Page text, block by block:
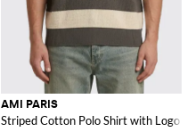
AMI PARIS
Striped Cotton Polo Shirt with Logo